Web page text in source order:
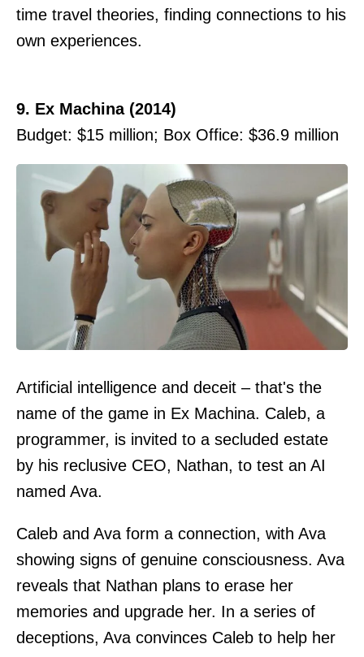
time travel theories, finding connections to his
own experiences.
9. Ex Machina (2014)
Budget: $15 million; Box Office: $36.9 million
Artificial intelligence and deceit – that's the
name of the game in Ex Machina. Caleb, a
programmer, is invited to a secluded estate
by his reclusive CEO, Nathan, to test an AI
named Ava.
Caleb and Ava form a connection, with Ava
showing signs of genuine consciousness. Ava
reveals that Nathan plans to erase her
memories and upgrade her. In a series of
deceptions, Ava convinces Caleb to help her